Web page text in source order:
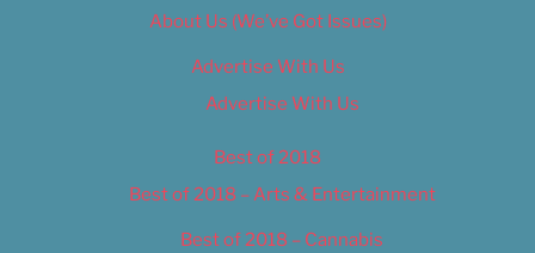
About Us (We’ve Got Issues)
Advertise With Us
Advertise With Us
Best of 2018
Best of 2018 – Arts & Entertainment
Best of 2018 – Cannabis